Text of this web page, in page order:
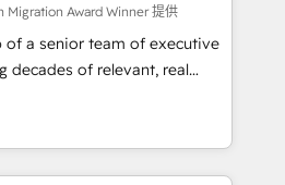
generation services using
a rigorous process for
& Platform
over 500 businesses to
Migration Award Winner 提供
of a senior team of executive
decades of relevant, real
engagements. "Blue
in HubSpot's
Their team brings over a
to the table, along with deep